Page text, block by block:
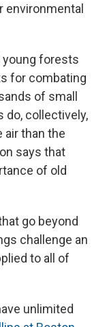
environmental
young forests
for combating
of small
do, collectively,
air than the
says that
of old
go beyond
challenge an
to all of
unlimited